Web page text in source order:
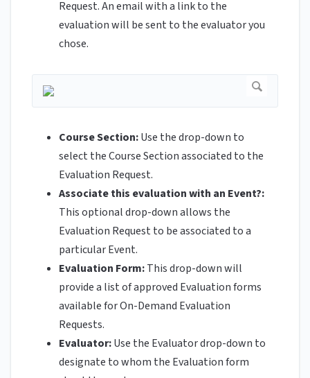
Request. An email with a link to the
evaluation will be sent to the evaluator you
chose.
Course Section:Use the drop-down to
select the Course Section associated to the
Evaluation Request.
Associate this evaluation with an Event?:
This optional drop-down allows the
Evaluation Request to be associated to a
particular Event.
Evaluation Form:This drop-down will
provide a list of approved Evaluation forms
available for On-Demand Evaluation
Requests.
Evaluator:Use the Evaluator drop-down to
designate to whom the Evaluation form